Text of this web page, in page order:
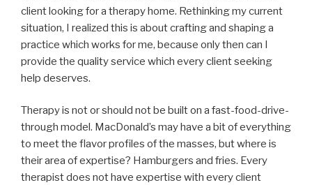
client looking for a therapy home. Rethinking my current
situation, I realized this is about crafting and shaping a
practice which works for me, because only then can I
provide the quality service which every client seeking
help deserves.
Therapy is not or should not be built on a fast-food-drive-
through model. MacDonald’s may have a bit of everything
to meet the flavor profiles of the masses, but where is
their area of expertise? Hamburgers and fries. Every
therapist does not have expertise with every client